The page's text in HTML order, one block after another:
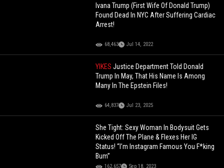
Ivana Trump (First Wife Of Donald Trump)
Found Dead In NYC After Suffering Cardiac
Arrest!
68,463 Jul 14, 2022
YIKESJustice Department Told Donald
Trump In May, That His Name Is Among
Many In The Epstein Files!
64,837 Jul 23, 2025
She Tight: Sexy Woman In Bodysuit Gets
Kicked Off The Plane & Flexes Her IG
Status! “I’m Instagram Famous You F*king
Bum”
162,657 Sep 18, 2023